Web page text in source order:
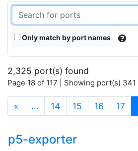
Only match by port names
2,325 port(s) found
Page 18 of 117 | Showing port(s)
« … 14 15 16 17
p5-exporter